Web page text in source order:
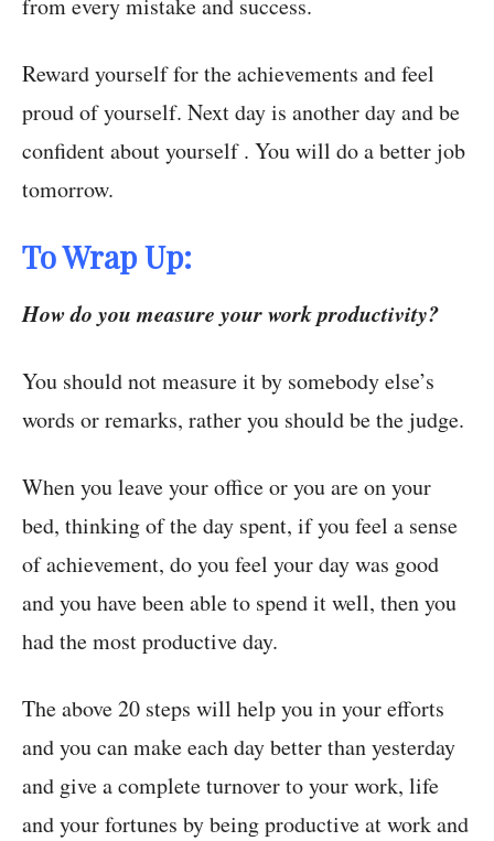
from every mistake and success.
Reward yourself for the achievements and feel
proud of yourself. Next day is another day and be
confident about yourself . You will do a better job
tomorrow.
To Wrap Up:
How do you measure your work productivity?
You should not measure it by somebody else’s
words or remarks, rather you should be the judge.
When you leave your office or you are on your
bed, thinking of the day spent, if you feel a sense
of achievement, do you feel your day was good
and you have been able to spend it well, then you
had the most productive day.
The above 20 steps will help you in your efforts
and you can make each day better than yesterday
and give a complete turnover to your work, life
and your fortunes by being productive at work and